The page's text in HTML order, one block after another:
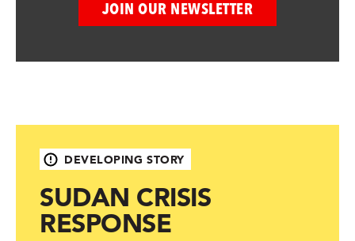
DEVELOPING STORY
SUDAN CRISIS
RESPONSE